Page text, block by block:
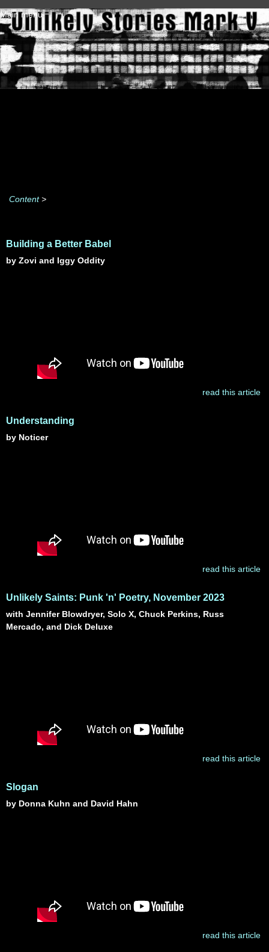
Skip to main content
Main menu
Content>
Building a Better Babel
by Zovi and Iggy Oddity
read this article
Understanding
by Noticer
read this article
Unlikely Saints: Punk 'n' Poetry, November 2023
with Jennifer Blowdryer, Solo X, Chuck Perkins, Russ
Mercado, and Dick Deluxe
read this article
Slogan
by Donna Kuhn and David Hahn
read this article